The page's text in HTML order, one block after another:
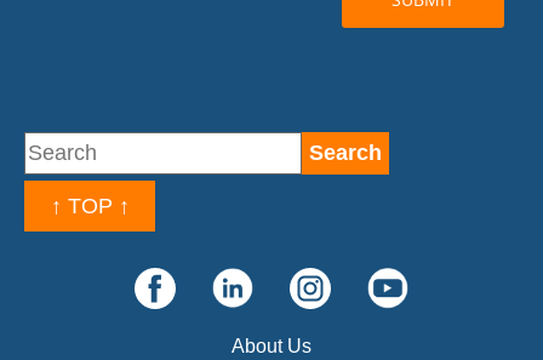
↑ TOP ↑
About Us